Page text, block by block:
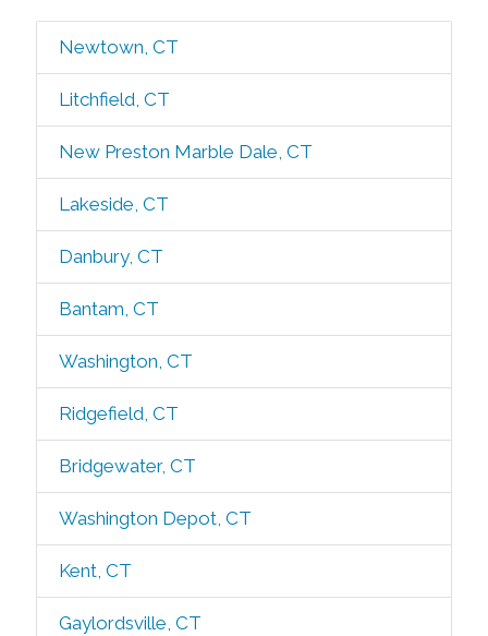
Newtown, CT
Litchfield, CT
New Preston Marble Dale, CT
Lakeside, CT
Danbury, CT
Bantam, CT
Washington, CT
Ridgefield, CT
Bridgewater, CT
Washington Depot, CT
Kent, CT
Gaylordsville, CT